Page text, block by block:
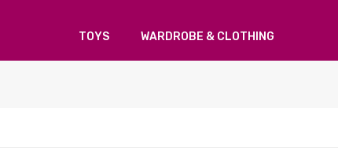
TOYS WARDROBE & CLOTHING